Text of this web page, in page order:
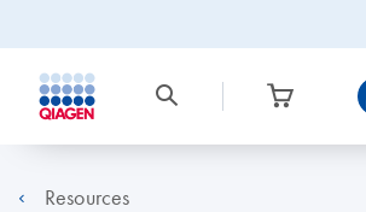
Resources